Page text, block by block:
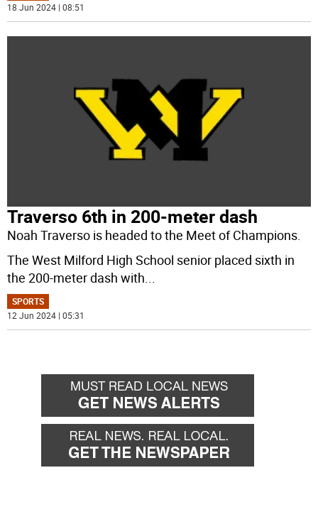
18 Jun 2024 | 08:51
Traverso 6th in 200-meter dash
Noah Traverso is headed to the Meet of Champions.
The West Milford High School senior placed sixth in
the 200-meter dash with...
SPORTS
12 Jun 2024 | 05:31